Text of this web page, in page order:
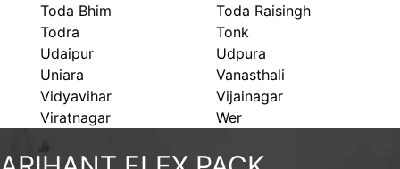
Toda Bhim
Toda Raisingh
Todra
Tonk
Udaipur
Udpura
Uniara
Vanasthali
Vidyavihar
Vijainagar
Viratnagar
Wer